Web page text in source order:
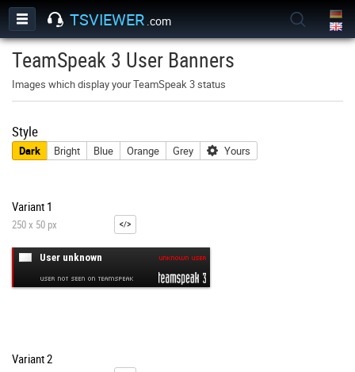
TSVIEWER .com
TeamSpeak 3 User Banners
Images which display your TeamSpeak 3 status
Style
Dark Bright Blue Orange Grey Yours
Variant 1
250 x 50 px
Variant 2